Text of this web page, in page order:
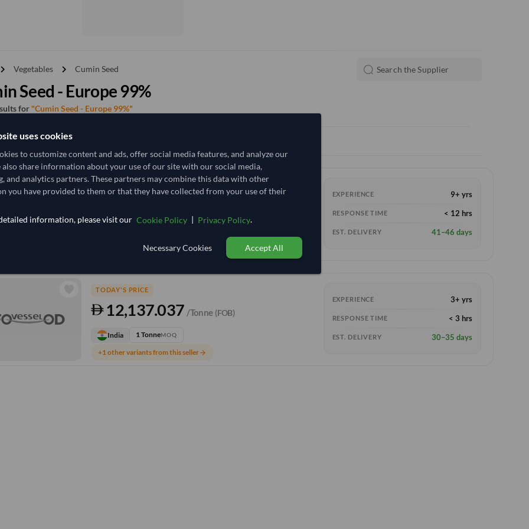
chevron_right Vegetables chevron_right Cumin Seed
Seed - Europe 99%
for "Cumin Seed - Europe 99%"
Price - High to Low
TODAY'S PRICE
+5 other variants from this sellerarrow_forward
EXPERIENCE 9+ yrs
RESPONSE TIME < 12 hrs
EST. DELIVERY 41–46 days
TODAY'S PRICE
12,137.037 /Tonne (FOB)
India 1 TonneMOQ
+1 other variants from this sellerarrow_forward
EXPERIENCE 3+ yrs
RESPONSE TIME < 3 hrs
EST. DELIVERY 30–35 days
uses cookies
to customize content and ads, offer social media features, and analyze our
share information about your use of our site with our social media,
and analytics partners. These partners may combine this data with other
you have provided to them or that they have collected from your use of their
information, please visit our Cookie Policy | Privacy Policy.
Necessary Cookies Accept All